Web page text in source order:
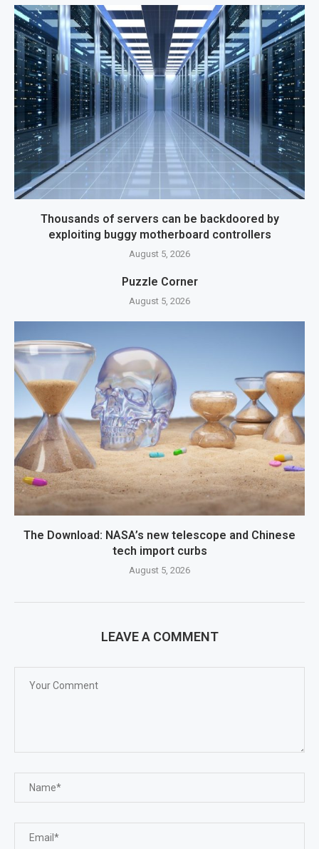
Thousands of servers can be backdoored by
exploiting buggy motherboard controllers
August 5, 2026
Puzzle Corner
August 5, 2026
The Download: NASA’s new telescope and Chinese
tech import curbs
August 5, 2026
LEAVE A COMMENT